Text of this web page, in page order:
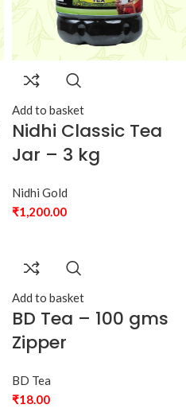
Add to basket
Nidhi Classic Tea
Jar – 3 kg
Nidhi Gold
₹1,200.00
Add to basket
BD Tea – 100 gms
Zipper
BD Tea
₹18.00